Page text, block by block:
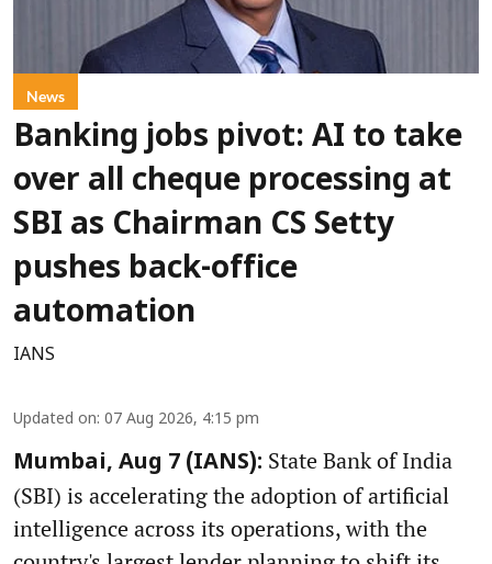
News
Banking jobs pivot: AI to take
over all cheque processing at
SBI as Chairman CS Setty
pushes back-office
automation
IANS
Updated on: 07 Aug 2026, 4:15 pm
Mumbai, Aug 7 (IANS): State Bank of India
(SBI) is accelerating the adoption of artificial
intelligence across its operations, with the